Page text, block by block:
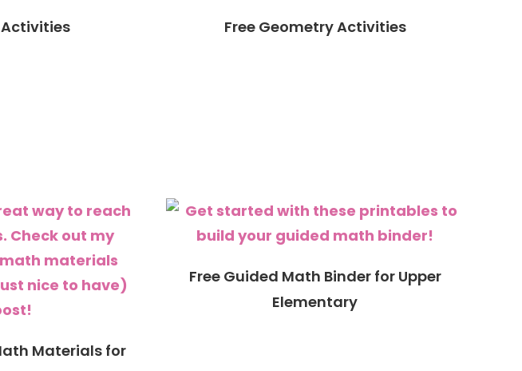
Activities Free Geometry Activities
Materials for
Free Guided Math Binder for Upper
Elementary